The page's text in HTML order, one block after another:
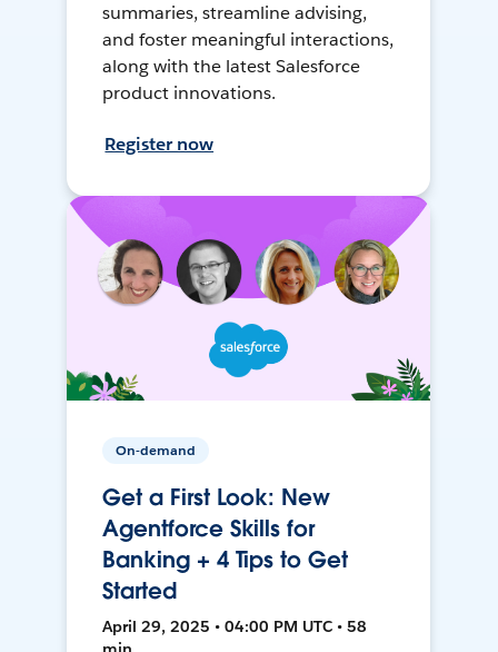
summaries, streamline advising,
and foster meaningful interactions,
along with the latest Salesforce
product innovations.
Register now
On-demand
Get a First Look: New
Agentforce Skills for
Banking + 4 Tips to Get
Started
April 29, 2025 • 04:00 PM UTC • 58